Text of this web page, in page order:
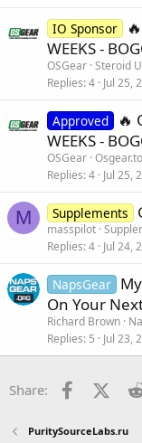
IO Sponsor
WEEKS -
OSGear Steroid
Replies 4 Jul 25,
Approved
🔥
WEEKS -
OSGear Osgear.to
Replies 4 Jul 25,
M Supplements
masspilot
Replies 4 Jul 24,
NapsGear
On Your
Richard Brown
Replies 5 Jul 23,
Share: Facebook
X
PuritySourceLabs.ru